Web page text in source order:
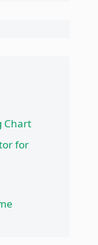
Chart
for